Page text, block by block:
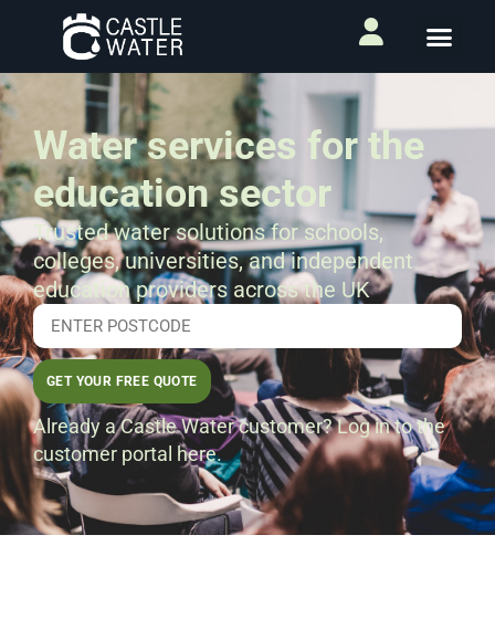
Water services for the
education sector
Trusted water solutions for schools,
colleges, universities, and independent
education providers across the UK
GET YOUR FREE QUOTE
Already a Castle Water customer?Log in to the
customer portal here.